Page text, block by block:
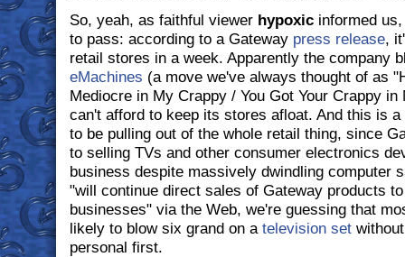
So, yeah, as faithful viewer hypoxicinformed us,
to pass: according to a Gateway press release,
retail stores in a week. Apparently the company
eMachines (a move we've always thought of as
Mediocre in My Crappy / You Got Your Crappy
can't afford to keep its stores afloat. And this is
to be pulling out of the whole retail thing, since
to selling TVs and other consumer electronics
business despite massively dwindling computer
"will continue direct sales of Gateway products
businesses" via the Web, we're guessing that
likely to blow six grand on a television setwithout
personal first.